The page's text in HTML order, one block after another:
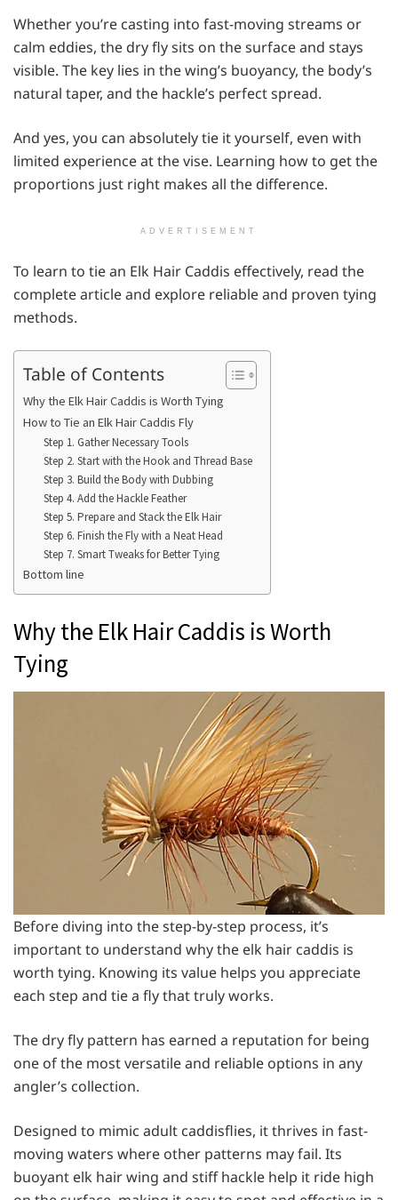
Whether you’re casting into fast-moving streams or
calm eddies, the dry fly sits on the surface and stays
visible. The key lies in the wing’s buoyancy, the body’s
natural taper, and the hackle’s perfect spread.
And yes, you can absolutely tie it yourself, even with
limited experience at the vise. Learning how to get the
proportions just right makes all the difference.
ADVERTISEMENT
To learn to tie an Elk Hair Caddis effectively, read the
complete article and explore reliable and proven tying
methods.
Table of Contents
Why the Elk Hair Caddis is Worth Tying
How to Tie an Elk Hair Caddis Fly
Step 1. Gather Necessary Tools
Step 2. Start with the Hook and Thread Base
Step 3. Build the Body with Dubbing
Step 4. Add the Hackle Feather
Step 5. Prepare and Stack the Elk Hair
Step 6. Finish the Fly with a Neat Head
Step 7. Smart Tweaks for Better Tying
Bottom line
Why the Elk Hair Caddis is Worth
Tying
Before diving into the step-by-step process, it’s
important to understand why the elk hair caddis is
worth tying. Knowing its value helps you appreciate
each step and tie a fly that truly works.
The dry fly pattern has earned a reputation for being
one of the most versatile and reliable options in any
angler’s collection.
Designed to mimic adult caddisflies, it thrives in fast-
moving waters where other patterns may fail. Its
buoyant elk hair wing and stiff hackle help it ride high